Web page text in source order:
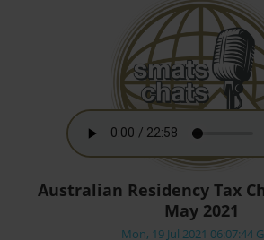
Australian Residency Tax
May 2021
Mon, 19 Jul 2021 06:07:44